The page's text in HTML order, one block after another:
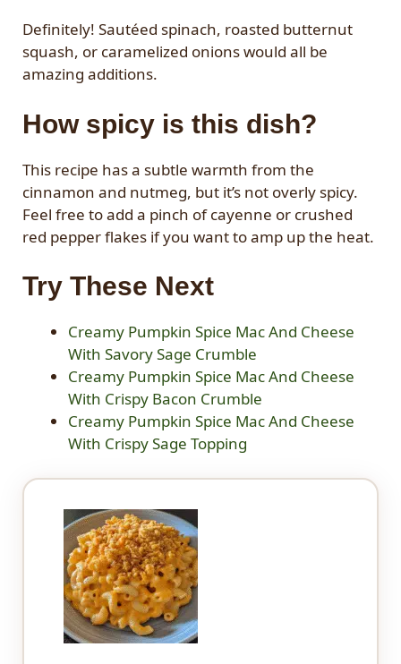
Definitely! Sautéed spinach, roasted butternut
squash, or caramelized onions would all be
amazing additions.
How spicy is this dish?
This recipe has a subtle warmth from the
cinnamon and nutmeg, but it’s not overly spicy.
Feel free to add a pinch of cayenne or crushed
red pepper flakes if you want to amp up the heat.
Try These Next
Creamy Pumpkin Spice Mac And Cheese
With Savory Sage Crumble
Creamy Pumpkin Spice Mac And Cheese
With Crispy Bacon Crumble
Creamy Pumpkin Spice Mac And Cheese
With Crispy Sage Topping